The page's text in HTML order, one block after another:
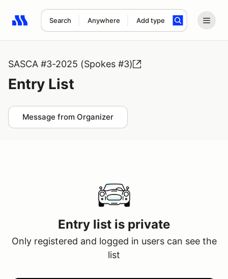
Search Anywhere Add type
Search results: No search term
SASCA #3-2025 (Spokes #3)
Entry List
Message from Organizer
Entry list is private
Only registered and logged in users can see the
list